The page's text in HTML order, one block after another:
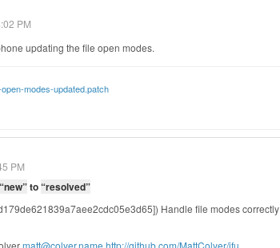
PM
updating the file open modes.
modes-updated.patch
PM
“new”to“resolved”
Handle file modes correctly
matt@colyer.name http://github.com/MattColyer/ifu...